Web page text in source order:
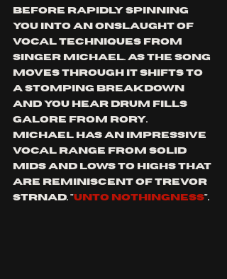
before rapidly spinning
you into an onslaught of
vocal techniques from
singer Michael. as the song
moves through it shifts to
a stomping breakdown
and you hear drum fills
galore from rory.
Michael has an impressive
vocal range from solid
mids and lows to highs that
are reminiscent of Trevor
strnad. "unto nothingness".